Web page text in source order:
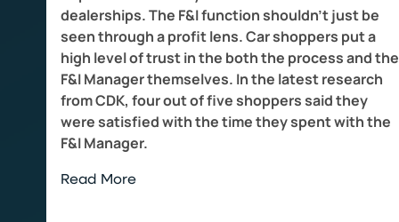
dealerships. The F&I function shouldn’t just be
seen through a profit lens. Car shoppers put a
high level of trust in the both the process and the
F&I Manager themselves. In the latest research
from CDK, four out of five shoppers said they
were satisfied with the time they spent with the
F&I Manager.
Read More